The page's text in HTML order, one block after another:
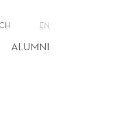
EN
ALUMNI